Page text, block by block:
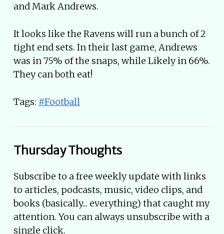
and Mark Andrews.
It looks like the Ravens will run a bunch of 2
tight end sets. In their last game, Andrews
was in 75% of the snaps, while Likely in 66%.
They can both eat!
Tags: #Football
Thursday Thoughts
Subscribe to a free weekly update with links
to articles, podcasts, music, video clips, and
books (basically... everything) that caught my
attention. You can always unsubscribe with a
single click.